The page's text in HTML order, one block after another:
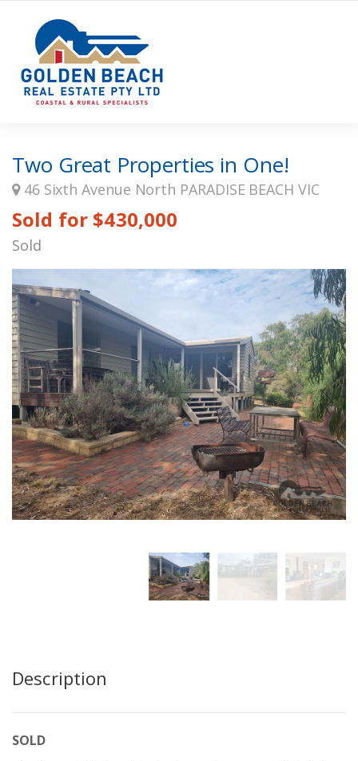
Two Great Properties in One!
46 Sixth Avenue North PARADISE BEACH VIC
Sold for $430,000
Sold
Description
SOLD